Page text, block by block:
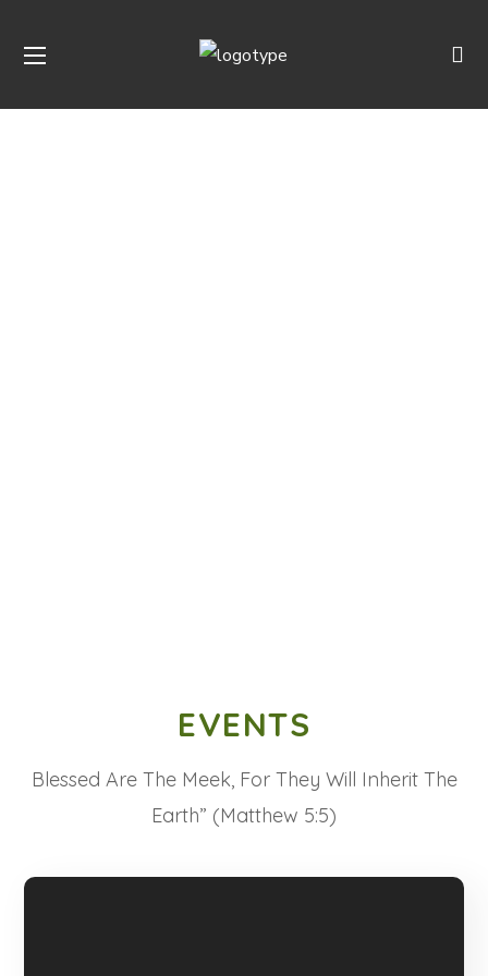
EVENTS
Blessed Are The Meek, For They Will Inherit The
Earth” (Matthew 5:5)